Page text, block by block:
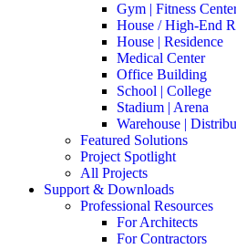
Gym | Fitness
House / High-End
House | Residence
Medical Center
Office Building
School | College
Stadium | Arena
Warehouse |
Featured Solutions
Project Spotlight
All Projects
Support & Downloads
Professional Resources
For Architects
For Contractors